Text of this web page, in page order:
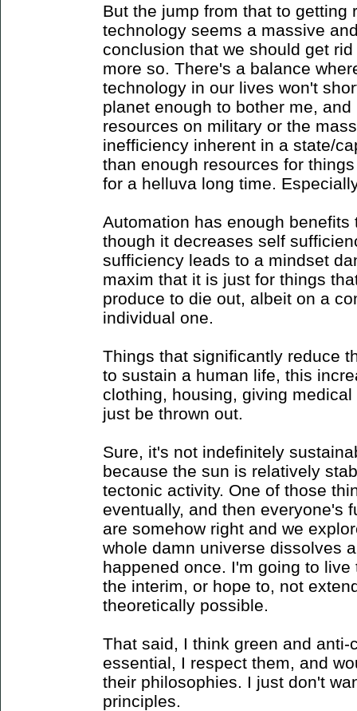
But the jump from that to getting
technology seems a massive
conclusion that we should get
more so. There's a balance
technology in our lives won't
planet enough to bother me,
resources on military or the
inefficiency inherent in a state/
than enough resources for
for a helluva long time.
Automation has enough
though it decreases self
sufficiency leads to a mindset
maxim that it is just for things
produce to die out, albeit on a
individual one.
Things that significantly reduce
to sustain a human life, this
clothing, housing, giving
just be thrown out.
Sure, it's not indefinitely
because the sun is relatively
tectonic activity. One of those
eventually, and then everyone's
are somehow right and we
whole damn universe dissolves
happened once. I'm going to
the interim, or hope to, not
theoretically possible.
That said, I think green and
essential, I respect them, and
their philosophies. I just don't
principles.